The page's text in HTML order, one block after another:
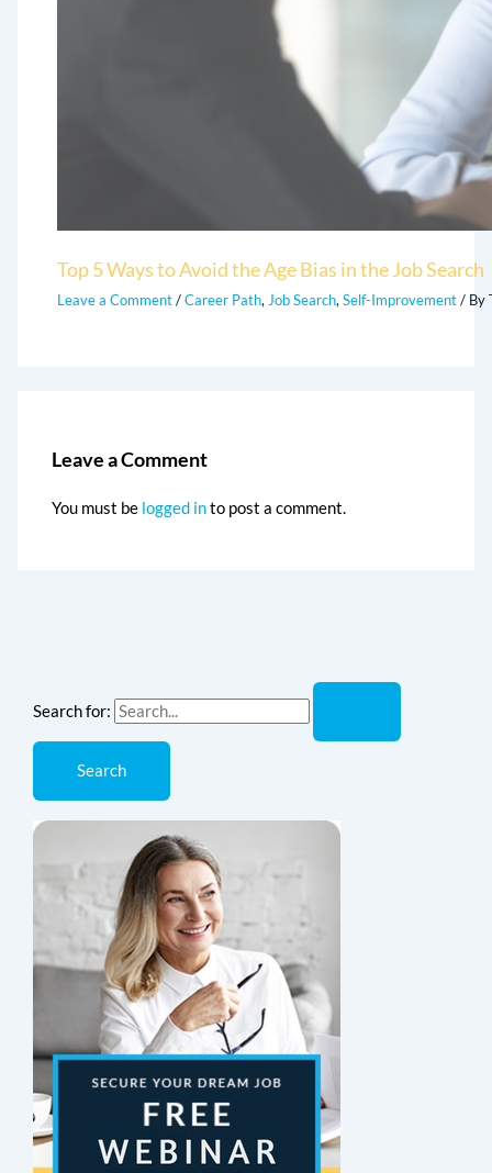
Top 5 Ways to Avoid the Age Bias in the Job Search
Leave a Comment /Career Path, Job Search,Self-Improvement/ By
Leave a Comment
You must be logged into post a comment.
Search for: